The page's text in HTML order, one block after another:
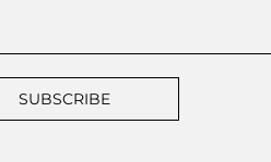
SUBSCRIBE